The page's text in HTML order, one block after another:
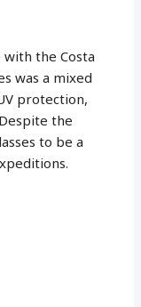
the Costa
was a mixed
protection,
the
to be a